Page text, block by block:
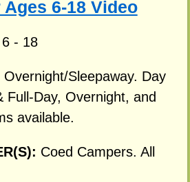
6-18 Video
6 - 18
Overnight/Sleepaway. Day
Full-Day, Overnight, and
available.
Coed Campers. All